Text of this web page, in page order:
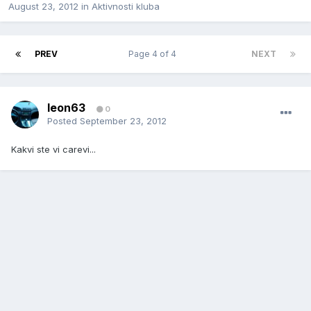
August 23, 2012 in Aktivnosti kluba
PREV NEXT
Page 4 of 4
leon63 0
Posted September 23, 2012
Kakvi ste vi carevi...